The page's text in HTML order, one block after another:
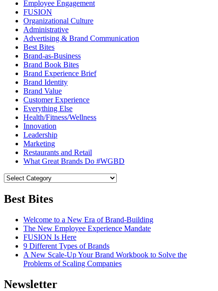
Employee Engagement
FUSION
Organizational Culture
Administrative
Advertising & Brand Communication
Best Bites
Brand-as-Business
Brand Book Bites
Brand Experience Brief
Brand Identity
Brand Value
Customer Experience
Everything Else
Health/Fitness/Wellness
Innovation
Leadership
Marketing
Restaurants and Retail
What Great Brands Do #WGBD
Best Bites
Welcome to a New Era of Brand-Building
The New Employee Experience Mandate
FUSION Is Here
9 Different Types of Brands
A New Scale-Up Your Brand Workbook to Solve the
Problems of Scaling Companies
Newsletter